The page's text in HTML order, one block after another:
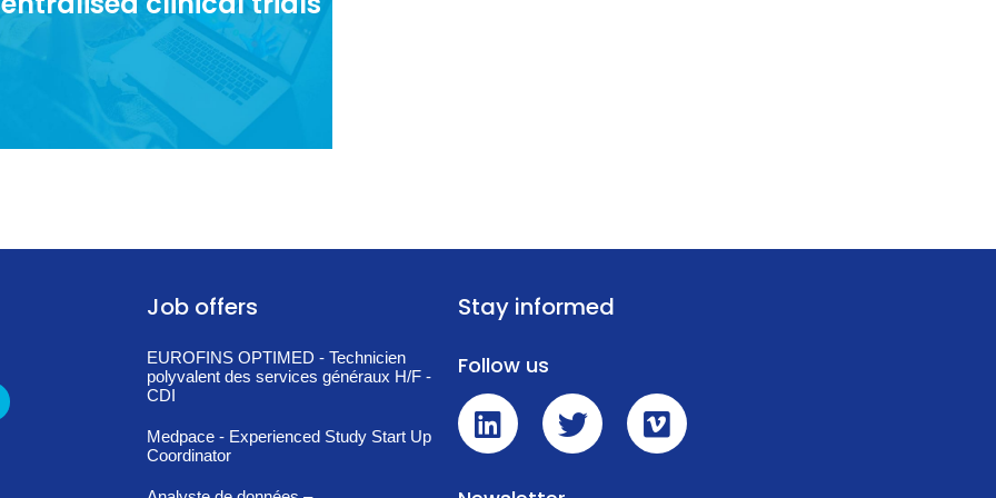
of decentralised clinical
trials in France.
Job offers
EUROFINS OPTIMED - Technicien
polyvalent des services généraux H/F -
CDI
Medpace - Experienced Study Start Up
Coordinator
Stay informed
Follow us